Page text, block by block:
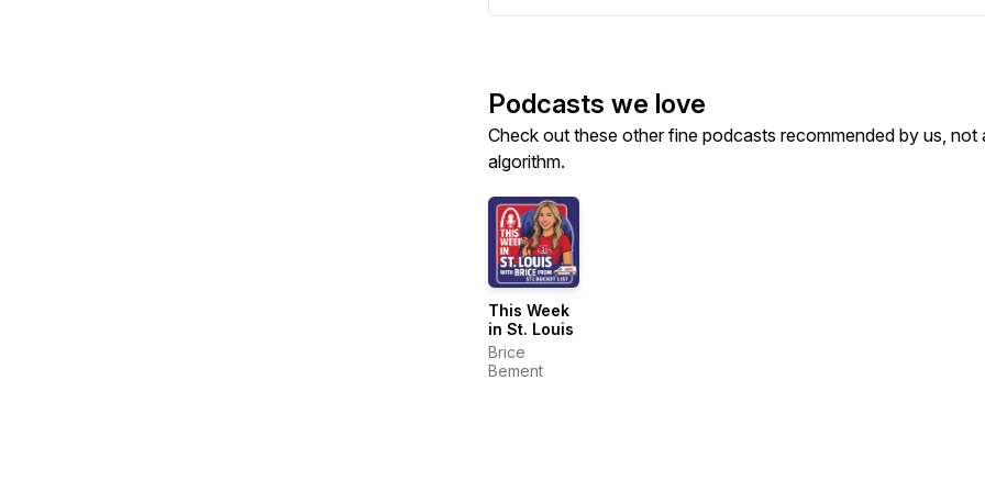
Podcasts we love
Check out these other fine podcasts recommended by us, not
algorithm.
This Week
in St. Louis
Brice
Bement